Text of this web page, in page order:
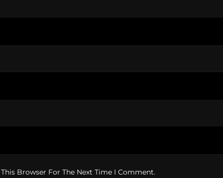
Browser For The Next Time I Comment.